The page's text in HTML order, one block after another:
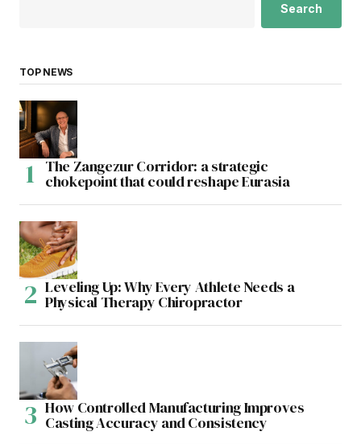
Search
TOP NEWS
The Zangezur Corridor: a strategic
chokepoint that could reshape Eurasia
Leveling Up: Why Every Athlete Needs a
Physical Therapy Chiropractor
How Controlled Manufacturing Improves
Casting Accuracy and Consistency